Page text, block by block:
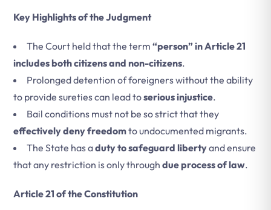
Key Highlights of the Judgment
The Court held that the term “person” in Article 21
includes both citizens and non-citizens.
Prolonged detention of foreigners without the ability
to provide sureties can lead toserious injustice.
Bail conditions must not be so strict that they
effectively deny freedomto undocumented migrants.
The State has aduty to safeguard libertyand ensure
that any restriction is only through due process of law.
Article 21 of the Constitution